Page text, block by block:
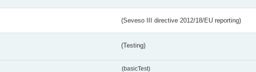
(Seveso III directive 2012/18/EU reporting)
(Testing)
(basicTest)